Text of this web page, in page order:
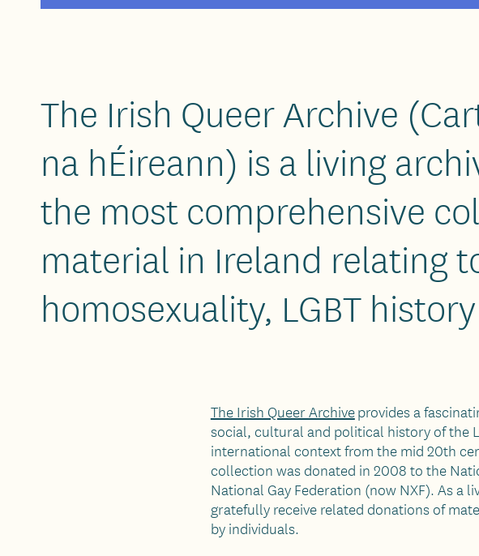
The Irish Queer Archive
na hÉireann) is a living
the most comprehensive
material in Ireland relating
homosexuality, LGBT
The Irish Queer Archiveprovides a
social, cultural and political history of the
international context from the mid 20th
collection was donated in 2008 to the
National Gay Federation (now NXF). As a
gratefully receive related donations of
by individuals.